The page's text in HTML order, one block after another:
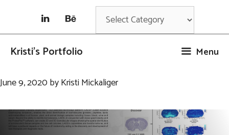
content
Kristi's Portfolio
Menu
June 9, 2020 byKristi Mickaliger